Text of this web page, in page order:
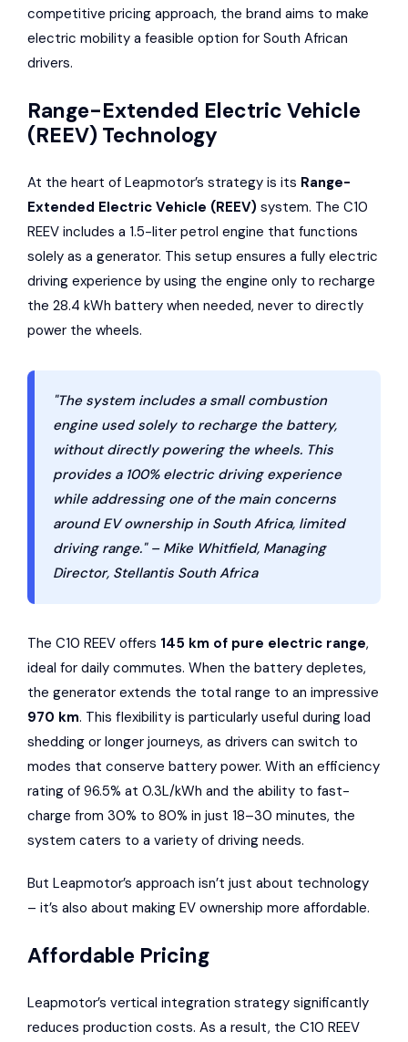
competitive pricing approach, the brand aims to make
electric mobility a feasible option for South African
drivers.
Range-Extended Electric Vehicle
(REEV) Technology
At the heart of Leapmotor’s strategy is its Range-
Extended Electric Vehicle (REEV) system. The C10
REEV includes a 1.5-liter petrol engine that functions
solely as a generator. This setup ensures a fully electric
driving experience by using the engine only to recharge
the 28.4 kWh battery when needed, never to directly
power the wheels.
"The system includes a small combustion
engine used solely to recharge the battery,
without directly powering the wheels. This
provides a 100% electric driving experience
while addressing one of the main concerns
around EV ownership in South Africa, limited
driving range." – Mike Whitfield, Managing
Director, Stellantis South Africa
The C10 REEV offers 145 km of pure electric range,
ideal for daily commutes. When the battery depletes,
the generator extends the total range to an impressive
970 km. This flexibility is particularly useful during load
shedding or longer journeys, as drivers can switch to
modes that conserve battery power. With an efficiency
rating of 96.5% at 0.3L/kWh and the ability to fast-
charge from 30% to 80% in just 18–30 minutes, the
system caters to a variety of driving needs.
But Leapmotor’s approach isn’t just about technology
– it’s also about making EV ownership more affordable.
Affordable Pricing
Leapmotor’s vertical integration strategy significantly
reduces production costs. As a result, the C10 REEV